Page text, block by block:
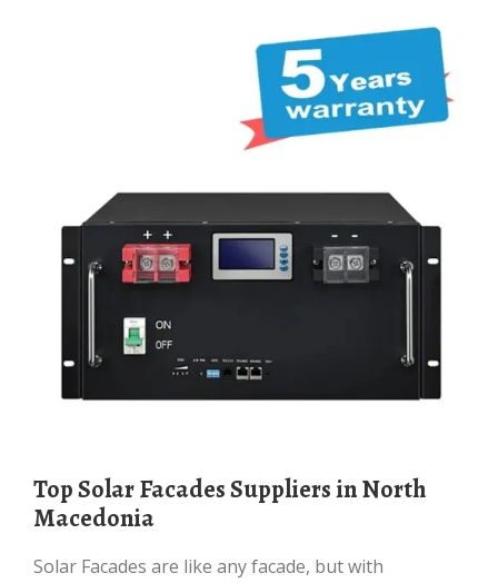
Top Solar Facades Suppliers in North
Macedonia
Solar Facades are like any facade, but with